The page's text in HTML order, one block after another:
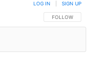
FOLLOW THIS
FOLLOW
LOG IN SIGN UP